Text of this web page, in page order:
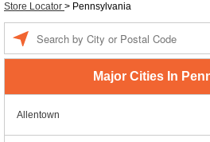
Store Locator > Pennsylvania
Major Cities In
Allentown